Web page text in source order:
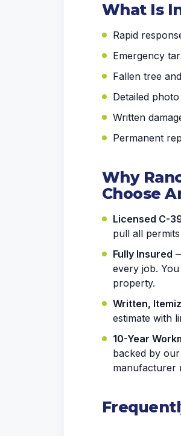
What Is
Rapid
Emergency
Fallen tree
Detailed
Written
Permanent
Why
Choose
Licensed C-
pull all
Fully Insured
every job.
property.
Written,
estimate with
10-Year
backed by
manufacturer